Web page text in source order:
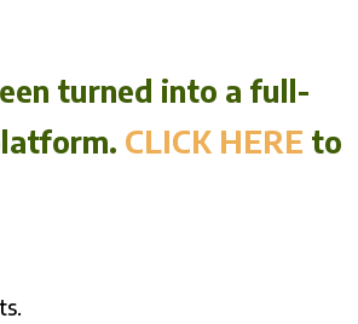
turned into a full-
CLICK HERE to